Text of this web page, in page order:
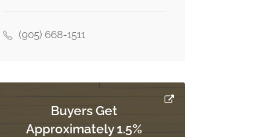
(905) 668-1511
Buyers Get
Approximately 1.5%